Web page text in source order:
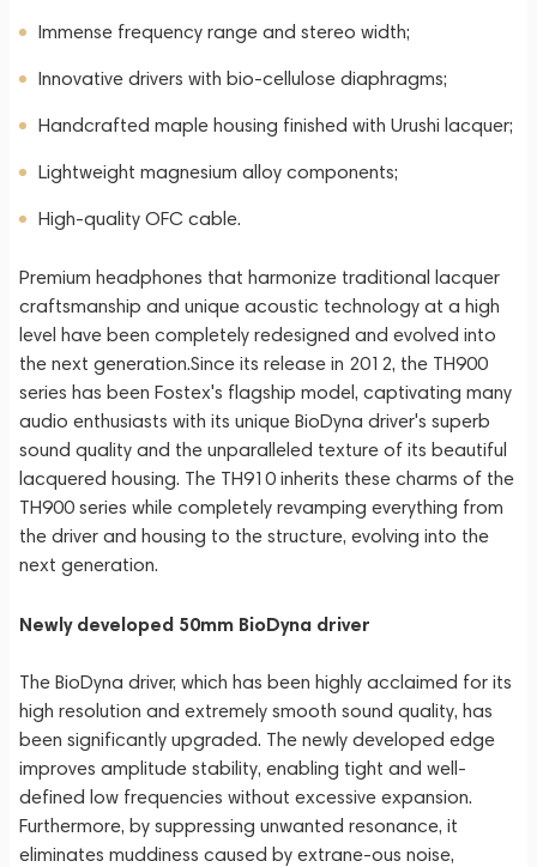
Immense frequency range and stereo width;
Innovative drivers with bio-cellulose diaphragms;
Handcrafted maple housing finished with Urushi lacquer;
Lightweight magnesium alloy components;
High-quality OFC cable.
Premium headphones that harmonize traditional lacquer
craftsmanship and unique acoustic technology at a high
level have been completely redesigned and evolved into
the next generation.Since its release in 2012, the TH900
series has been Fostex's flagship model, captivating many
audio enthusiasts with its unique BioDyna driver's superb
sound quality and the unparalleled texture of its beautiful
lacquered housing. The TH910 inherits these charms of the
TH900 series while completely revamping everything from
the driver and housing to the structure, evolving into the
next generation.
Newly developed 50mm BioDyna driver
The BioDyna driver, which has been highly acclaimed for its
high resolution and extremely smooth sound quality, has
been significantly upgraded. The newly developed edge
improves amplitude stability, enabling tight and well-
defined low frequencies without excessive expansion.
Furthermore, by suppressing unwanted resonance, it
eliminates muddiness caused by extrane-ous noise,